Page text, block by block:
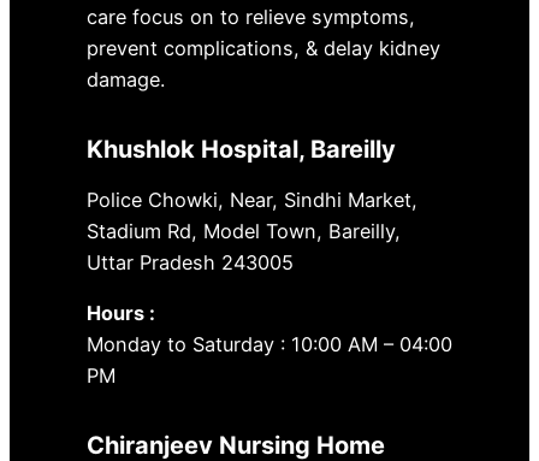
care focus on to relieve symptoms,
prevent complications, & delay kidney
damage.
Khushlok Hospital, Bareilly
Police Chowki, Near, Sindhi Market,
Stadium Rd, Model Town, Bareilly,
Uttar Pradesh 243005
Hours :
Monday to Saturday : 10:00 AM – 04:00
PM
Chiranjeev Nursing Home